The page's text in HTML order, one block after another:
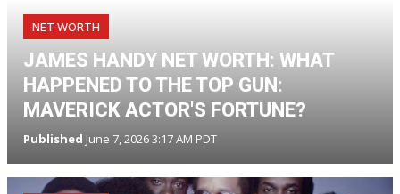
NET WORTH
JAMES HANDY NET WORTH: WHAT
HAPPENED TO THE TOP GUN:
MAVERICK ACTOR'S FORTUNE?
Published June 7, 2026 3:17 AM PDT